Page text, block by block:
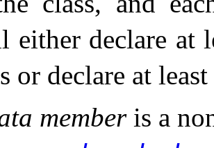
either declare at
or declare at
memberis a